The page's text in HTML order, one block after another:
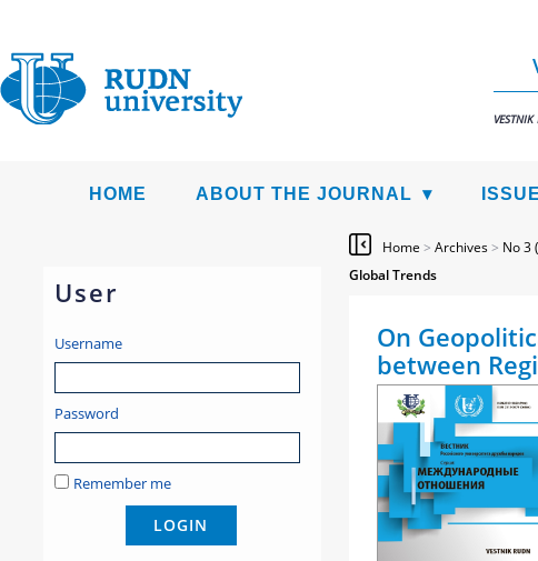
HOME ABOUT THE JOURNAL
User
Username
Password
Remember me
Home > Archives> No 3
Global Trends
On
between